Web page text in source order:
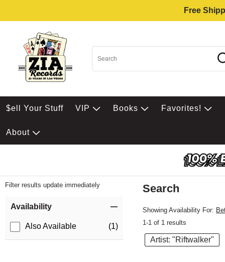
Free
$ell Your Stuff VIP Books Favorites!
About
Filter results update immediately
Availability
Also Available (1)
Search
Showing Availability For:
1-1 of 1 results
Artist: "Riftwalker"